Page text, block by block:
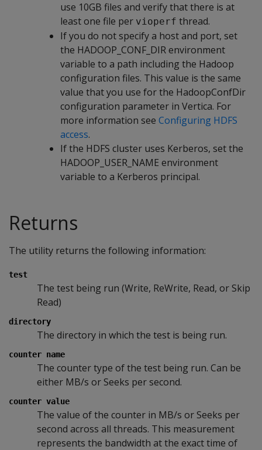
use 10GB files and verify that there is at
least one file per vioperf thread.
If you do not specify a host and port, set
the HADOOP_CONF_DIR environment
variable to a path including the Hadoop
configuration files. This value is the same
value that you use for the HadoopConfDir
configuration parameter in Vertica. For
more information see Configuring HDFS
access.
If the HDFS cluster uses Kerberos, set the
HADOOP_USER_NAME environment
variable to a Kerberos principal.
Returns
The utility returns the following information:
test
The test being run (Write, ReWrite, Read, or Skip
Read)
directory
The directory in which the test is being run.
counter name
The counter type of the test being run. Can be
either MB/s or Seeks per second.
counter value
The value of the counter in MB/s or Seeks per
second across all threads. This measurement
represents the bandwidth at the exact time of